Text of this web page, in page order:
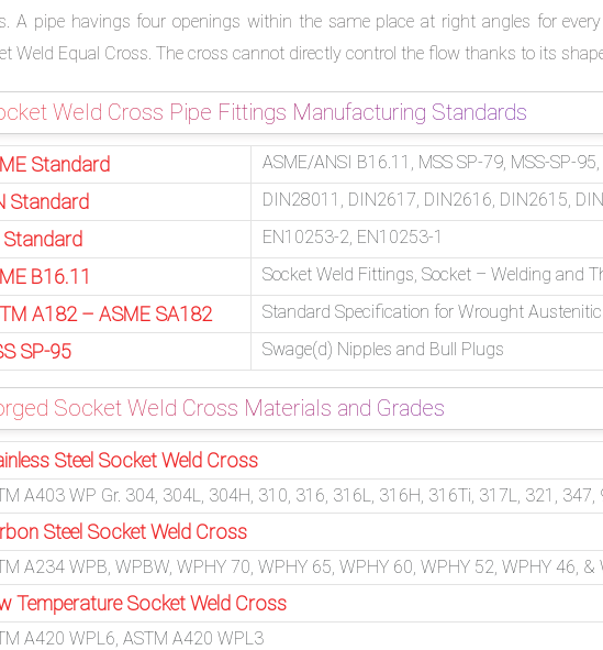
A pipe havings four openings within the same place at right angles for
Weld Equal Cross. The cross cannot directly control the flow thanks to its
Weld Cross Pipe Fittings Manufacturing Standards
Standard ASME/ANSI B16.11, MSS SP-79, MSS-SP-
Standard DIN28011, DIN2617, DIN2616, DIN2615,
Standard EN10253-2, EN10253-1
B16.11 Socket Weld Fittings, Socket – Welding and
A182 – ASME SA182 Standard Specification for Wrought
SP-95 Swage(d) Nipples and Bull Plugs
Socket Weld Cross Materials and Grades
Steel Socket Weld Cross
A403 WP Gr. 304, 304L, 304H, 310, 316, 316L, 316H, 316Ti, 317L, 321, 347,
Steel Socket Weld Cross
A234 WPB, WPBW, WPHY 70, WPHY 65, WPHY 60, WPHY 52, WPHY 46, &
Temperature Socket Weld Cross
A420 WPL6, ASTM A420 WPL3